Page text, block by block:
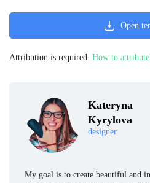
Kateryna
Kyrylova
designer
My goal is to create beautiful and
Open
Attribution is required. How to